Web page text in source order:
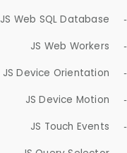
JS Web SQL Database
JS Web Workers
JS Device Orientation
JS Device Motion
JS Touch Events